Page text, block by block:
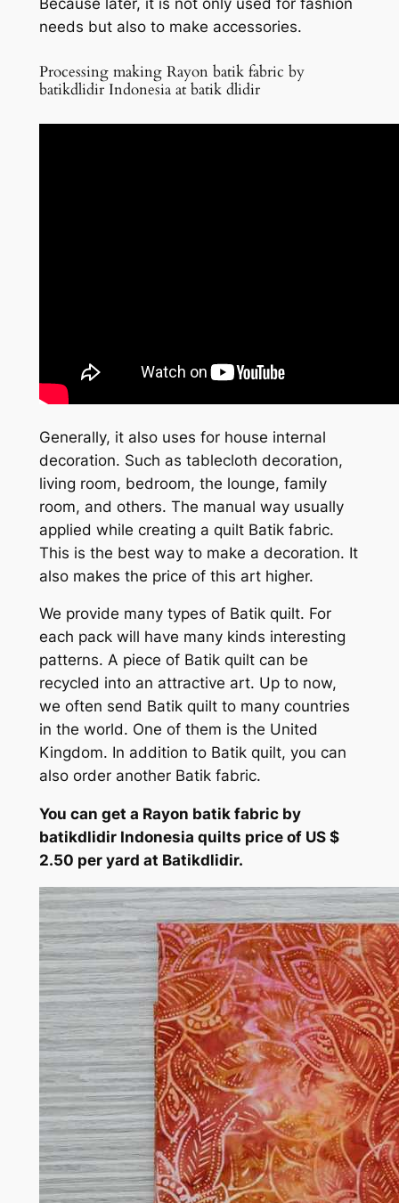
needs but also to make accessories.
Processing making Rayon batik fabric by
batikdlidir Indonesia at batik dlidir
Generally, it also uses for house internal
decoration. Such as tablecloth decoration,
living room, bedroom, the lounge, family
room, and others. The manual way usually
applied while creating a quilt Batik fabric.
This is the best way to make a decoration. It
also makes the price of this art higher.
We provide many types of Batik quilt. For
each pack will have many kinds interesting
patterns. A piece of Batik quilt can be
recycled into an attractive art. Up to now,
we often send Batik quilt to many countries
in the world. One of them is the United
Kingdom. In addition to Batik quilt, you can
also order another Batik fabric.
You can get a Rayon batik fabric by
batikdlidir Indonesia quilts price of US $
2.50 per yard at Batikdlidir.